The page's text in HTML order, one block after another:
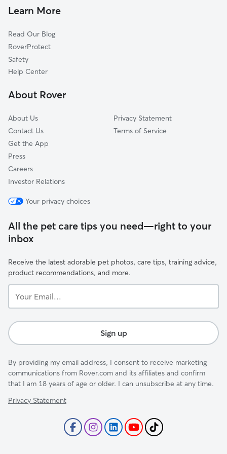
Learn More
Read Our Blog
RoverProtect
Safety
Help Center
About Rover
About Us
Contact Us
Get the App
Press
Careers
Investor Relations
Privacy Statement
Terms of Service
Your privacy choices
All the pet care tips you need—right to your
inbox
Receive the latest adorable pet photos, care tips, training advice,
product recommendations, and more.
Email...
Sign up
By providing my email address, I consent to receive marketing
communications from Rover.com and its affiliates and confirm
that I am 18 years of age or older. I can unsubscribe at any time.
Privacy Statement